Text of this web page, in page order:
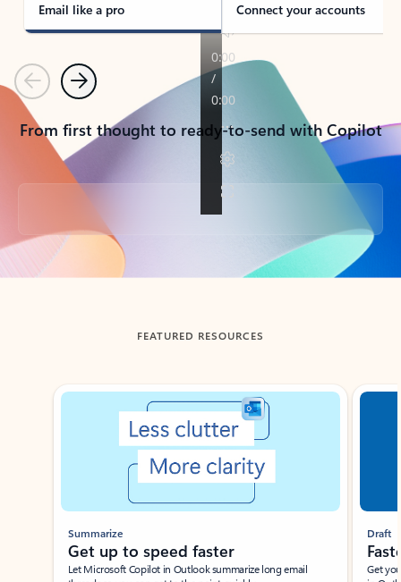
Email like a pro Connect your accounts
PreviousNext
From first thought to ready-to-send with Copilot
Back to tabs
FEATURED RESOURCES
Showing slide 1 of 3
Summarize
Get up to speed faster ​
Let Microsoft Copilot in Outlook summarize long email
Draft
Get